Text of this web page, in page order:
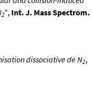
2
+, Int. J. Mass Spectrom.
dissociative de N2,